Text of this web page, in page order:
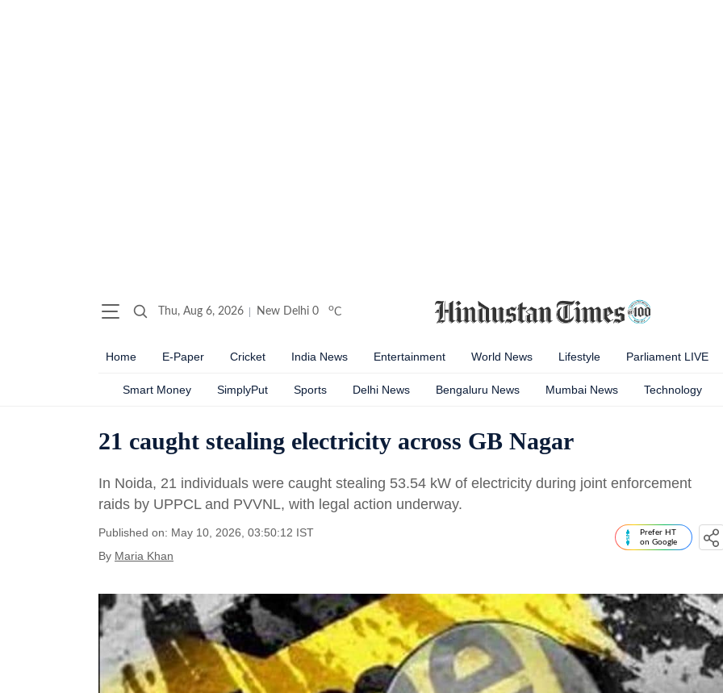
Thu, Aug 6, 2026 New Delhi 0 oC
Home E-Paper Cricket India News Entertainment World News Lifestyle Parliament LIVE
Smart Money SimplyPut Sports Delhi News Bengaluru News Mumbai News Technology
21 caught stealing electricity across GB Nagar
In Noida, 21 individuals were caught stealing 53.54 kW of electricity during joint enforcement
raids by UPPCL and PVVNL, with legal action underway.
Published on: May 10, 2026, 03:50:12 IST
By Maria Khan
Prefer HT
on Google